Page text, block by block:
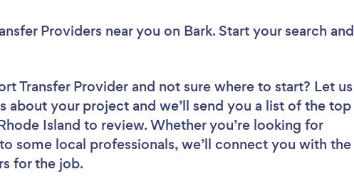
Providers near you on Bark. Start your search and
Transfer Provider and not sure where to start? Let us
about your project and we’ll send you a list of the top
Island to review. Whether you’re looking for
some local professionals, we’ll connect you with the
for the job.